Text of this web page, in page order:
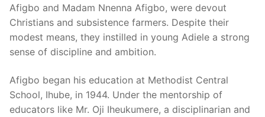
Afigbo and Madam Nnenna Afigbo, were devout
Christians and subsistence farmers. Despite their
modest means, they instilled in young Adiele a strong
sense of discipline and ambition.
Afigbo began his education at Methodist Central
School, Ihube, in 1944. Under the mentorship of
educators like Mr. Oji Iheukumere, a disciplinarian and